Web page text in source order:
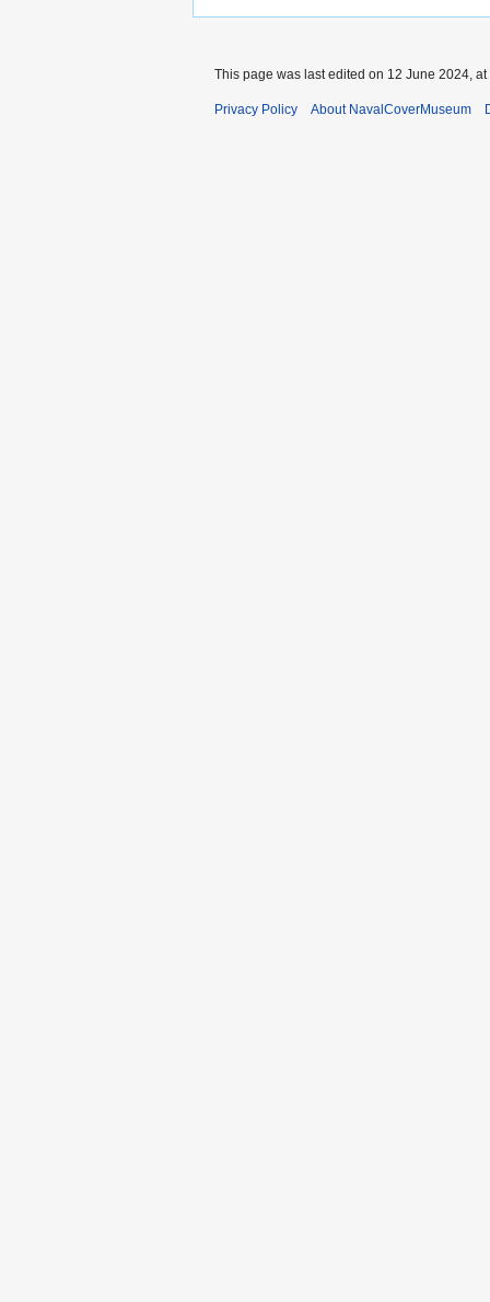
This page was last edited on 12 June 2024, at
Privacy Policy About NavalCoverMuseum